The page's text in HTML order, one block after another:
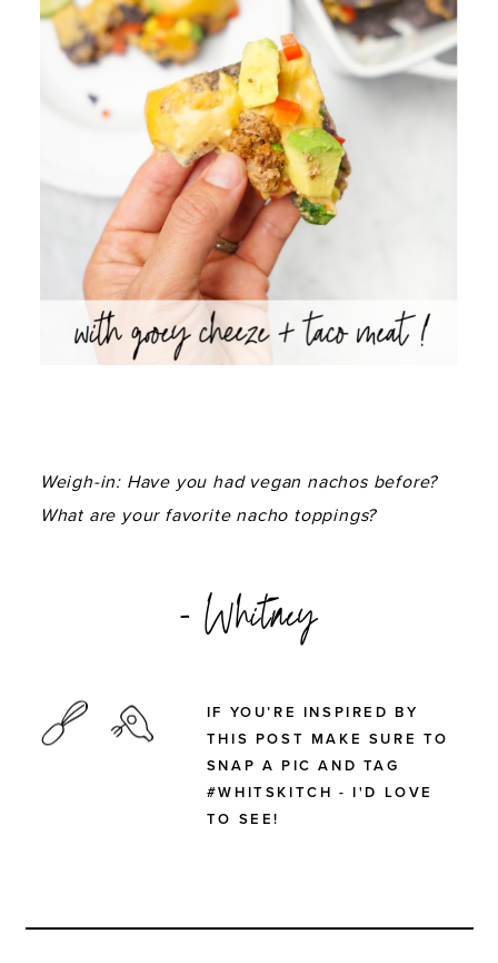
Weigh-in: Have you had vegan nachos before?
What are your favorite nacho toppings?
- Whitney
IF YOU’RE INSPIRED BY
THIS POST MAKE SURE TO
SNAP A PIC AND TAG
#WHITSKITCH - I'D LOVE
TO SEE!